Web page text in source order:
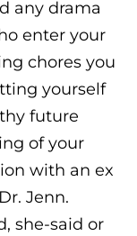
any drama
enter your
chores you
yourself
future
of your
with an ex
Jenn.
she-said or